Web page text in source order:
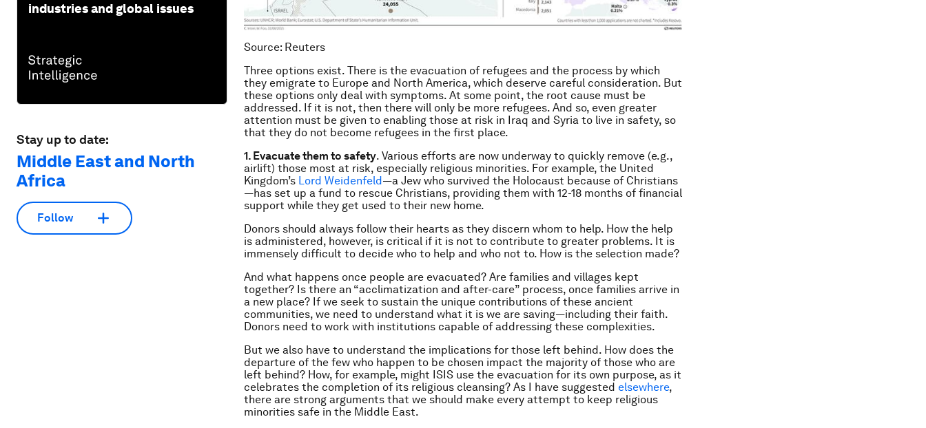
industries and global issues
Stay up to date:
Middle East and North
Africa
Follow
Source: Reuters
Three options exist. There is the evacuation of refugees and the process by which
they emigrate to Europe and North America, which deserve careful consideration. But
these options only deal with symptoms. At some point, the root cause must be
addressed. If it is not, then there will only be more refugees. And so, even greater
attention must be given to enabling those at risk in Iraq and Syria to live in safety, so
that they do not become refugees in the first place.
1. Evacuate them to safety. Various efforts are now underway to quickly remove (e.g.,
airlift) those most at risk, especially religious minorities. For example, the United
Kingdom’s Lord Weidenfeld—a Jew who survived the Holocaust because of Christians
—has set up a fund to rescue Christians, providing them with 12-18 months of financial
support while they get used to their new home.
Donors should always follow their hearts as they discern whom to help. How the help
is administered, however, is critical if it is not to contribute to greater problems. It is
immensely difficult to decide who to help and who not to. How is the selection made?
And what happens once people are evacuated? Are families and villages kept
together? Is there an “acclimatization and after-care” process, once families arrive in
a new place? If we seek to sustain the unique contributions of these ancient
communities, we need to understand what it is we are saving—including their faith.
Donors need to work with institutions capable of addressing these complexities.
But we also have to understand the implications for those left behind. How does the
departure of the few who happen to be chosen impact the majority of those who are
left behind? How, for example, might ISIS use the evacuation for its own purpose, as it
celebrates the completion of its religious cleansing? As I have suggested elsewhere,
there are strong arguments that we should make every attempt to keep religious
minorities safe in the Middle East.